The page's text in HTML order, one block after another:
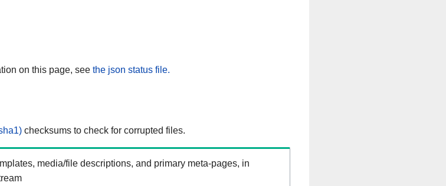
on this page, see the json status file.
checksums to check for corrupted files.
media/file descriptions, and primary meta-pages, in